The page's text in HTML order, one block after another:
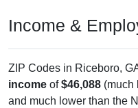
Income &
ZIP Codes in Riceboro,
income of$46,088 (much
and much lower than the